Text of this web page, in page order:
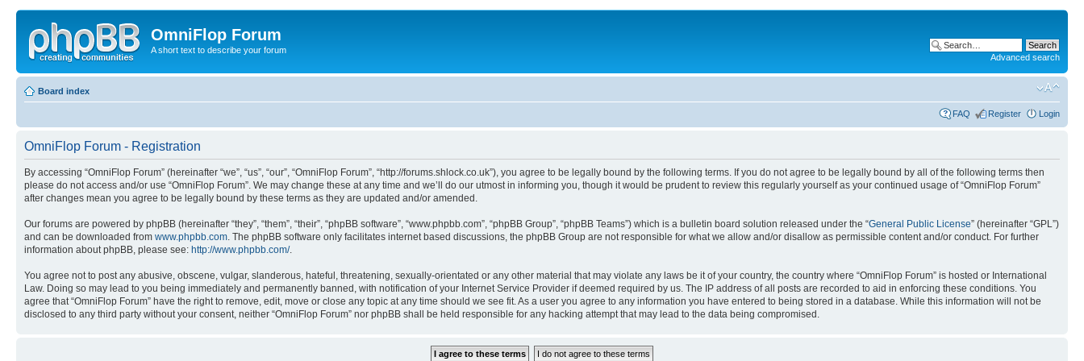
OmniFlop Forum
A short text to describe your forum
Advanced search
Board index
FAQ Register Login
OmniFlop Forum - Registration
By accessing “OmniFlop Forum” (hereinafter “we”, “us”, “our”, “OmniFlop Forum”, “http://forums.shlock.co.uk”), you agree to be legally bound by the following terms. If you do not agree to be legally bound by all of the following terms then
please do not access and/or use “OmniFlop Forum”. We may change these at any time and we’ll do our utmost in informing you, though it would be prudent to review this regularly yourself as your continued usage of “OmniFlop Forum”
after changes mean you agree to be legally bound by these terms as they are updated and/or amended.
Our forums are powered by phpBB (hereinafter “they”, “them”, “their”, “phpBB software”, “www.phpbb.com”, “phpBB Group”, “phpBB Teams”) which is a bulletin board solution released under the “General Public License” (hereinafter “GPL”)
and can be downloaded from www.phpbb.com . The phpBB software only facilitates internet based discussions, the phpBB Group are not responsible for what we allow and/or disallow as permissible content and/or conduct. For further
information about phpBB, please see: http://www.phpbb.com/.
You agree not to post any abusive, obscene, vulgar, slanderous, hateful, threatening, sexually-orientated or any other material that may violate any laws be it of your country, the country where “OmniFlop Forum” is hosted or International
Law. Doing so may lead to you being immediately and permanently banned, with notification of your Internet Service Provider if deemed required by us. The IP address of all posts are recorded to aid in enforcing these conditions. You
agree that “OmniFlop Forum” have the right to remove, edit, move or close any topic at any time should we see fit. As a user you agree to any information you have entered to being stored in a database. While this information will not be
disclosed to any third party without your consent, neither “OmniFlop Forum” nor phpBB shall be held responsible for any hacking attempt that may lead to the data being compromised.